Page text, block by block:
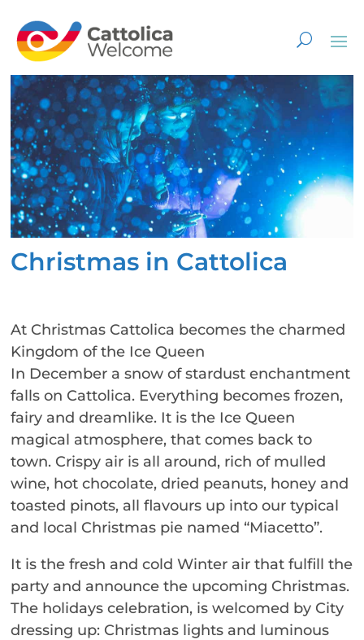
Christmas in Cattolica
At Christmas Cattolica becomes the charmed
Kingdom of the Ice Queen
In December a snow of stardust enchantment
falls on Cattolica. Everything becomes frozen,
fairy and dreamlike. It is the Ice Queen
magical atmosphere, that comes back to
town. Crispy air is all around, rich of mulled
wine, hot chocolate, dried peanuts, honey and
toasted pinots, all flavours up into our typical
and local Christmas pie named “Miacetto”.
It is the fresh and cold Winter air that fulfill the
party and announce the upcoming Christmas.
The holidays celebration, is welcomed by City
dressing up: Christmas lights and luminous